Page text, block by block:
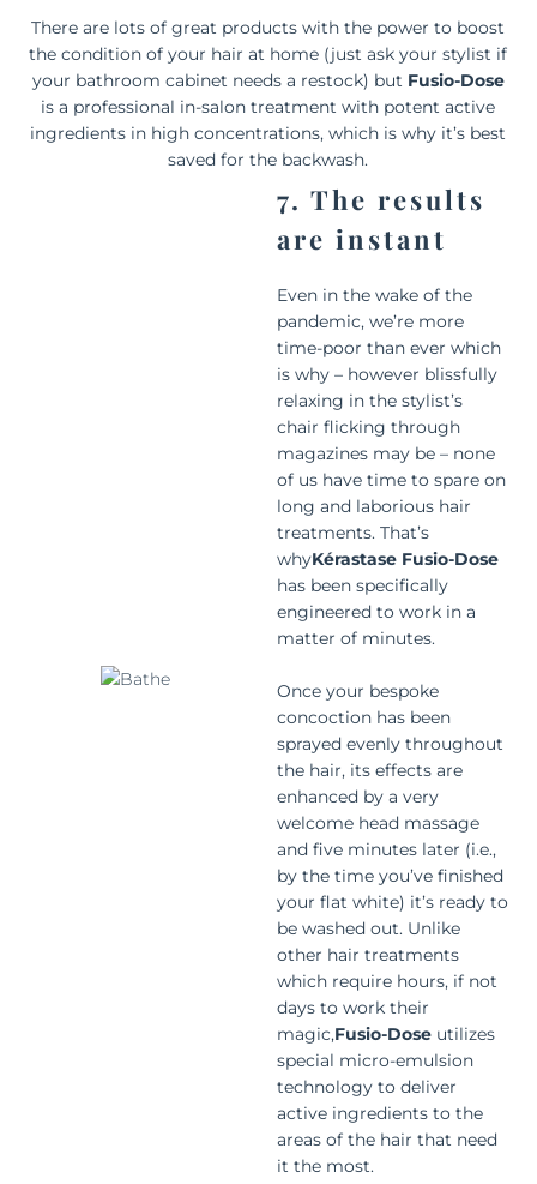
There are lots of great products with the power to boost
the condition of your hair at home (just ask your stylist if
your bathroom cabinet needs a restock) but Fusio-Dose
is a professional in-salon treatment with potent active
ingredients in high concentrations, which is why it’s best
saved for the backwash.
7. The results
are instant
Even in the wake of the
pandemic, we’re more
time-poor than ever which
is why – however blissfully
relaxing in the stylist’s
chair flicking through
magazines may be – none
of us have time to spare on
long and laborious hair
treatments. That’s
whyKérastase Fusio-Dose
has been specifically
engineered to work in a
matter of minutes.
Once your bespoke
concoction has been
sprayed evenly throughout
the hair, its effects are
enhanced by a very
welcome head massage
and five minutes later (i.e.,
by the time you’ve finished
your flat white) it’s ready to
be washed out. Unlike
other hair treatments
which require hours, if not
days to work their
magic,Fusio-Dose utilizes
special micro-emulsion
technology to deliver
active ingredients to the
areas of the hair that need
it the most.